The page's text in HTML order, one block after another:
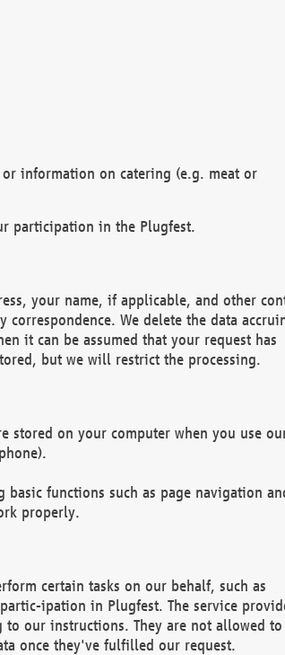
information on catering (e.g. meat or
participation in the Plugfest.
your name, if applicable, and other
We delete the data
it can be assumed that your request has
but we will restrict the processing.
stored on your computer when you use
functions such as page navigation
properly.
certain tasks on our behalf, such as
ipation in Plugfest. The service
our instructions. They are not allowed to
once they've fulfilled our request.